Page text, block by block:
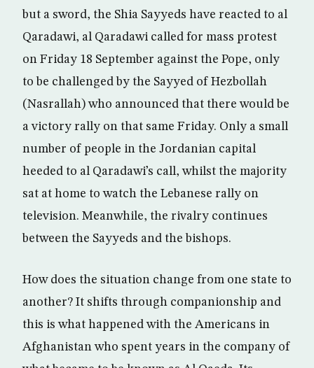
but a sword, the Shia Sayyeds have reacted to al
Qaradawi, al Qaradawi called for mass protest
on Friday 18 September against the Pope, only
to be challenged by the Sayyed of Hezbollah
(Nasrallah) who announced that there would be
a victory rally on that same Friday. Only a small
number of people in the Jordanian capital
heeded to al Qaradawi’s call, whilst the majority
sat at home to watch the Lebanese rally on
television. Meanwhile, the rivalry continues
between the Sayyeds and the bishops.
How does the situation change from one state to
another? It shifts through companionship and
this is what happened with the Americans in
Afghanistan who spent years in the company of